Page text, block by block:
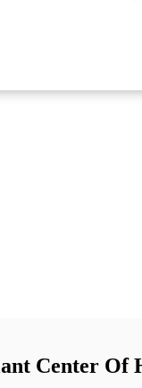
Center Of